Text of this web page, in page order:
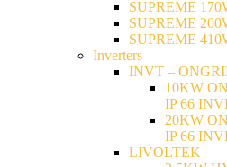
SUPREME
SUPREME
SUPREME
Inverters
INVT –
10KW
IP 66
20KW
IP 66
LIVOLTEK